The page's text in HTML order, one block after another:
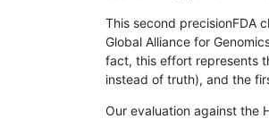
This second precisionFDA
Global Alliance for
fact, this effort represents
instead of truth), and the
Our evaluation against the